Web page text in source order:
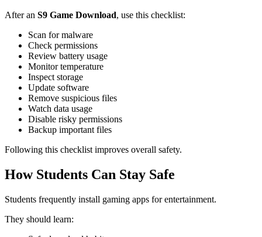
After an S9 Game Download, use this checklist:
Scan for malware
Check permissions
Review battery usage
Monitor temperature
Inspect storage
Update software
Remove suspicious files
Watch data usage
Disable risky permissions
Backup important files
Following this checklist improves overall safety.
How Students Can Stay Safe
Students frequently install gaming apps for entertainment.
They should learn: